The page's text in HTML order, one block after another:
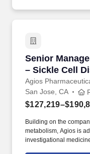
Senior
– Sickle Cell
Agios
Senior
San Jose, CA
Building on the
metabolism, Agios is
investigational